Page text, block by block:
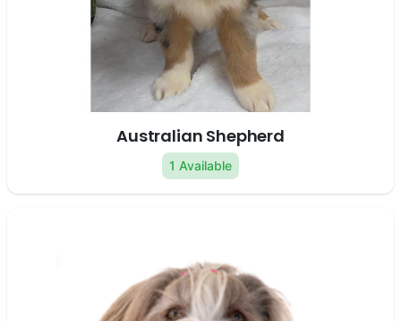
Australian Shepherd
1 Available